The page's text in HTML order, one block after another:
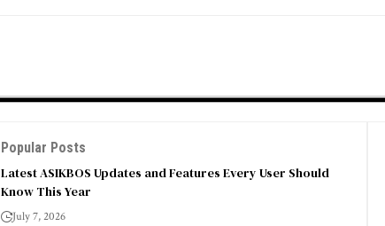
Popular Posts
Latest ASIKBOS Updates and Features Every User Should
Know This Year
July 7, 2026